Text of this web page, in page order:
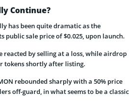
Continue?
has been quite dramatic as the
public sale price of $0.025, upon launch.
reacted by selling at a loss, while airdrop
tokens shortly after listing.
rebounded sharply with a 50% price
off-guard, in what seems to be a classic